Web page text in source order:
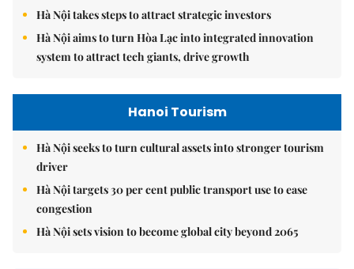
Hà Nội takes steps to attract strategic investors
Hà Nội aims to turn Hòa Lạc into integrated innovation
system to attract tech giants, drive growth
Hanoi Tourism
Hà Nội seeks to turn cultural assets into stronger tourism
driver
Hà Nội targets 30 per cent public transport use to ease
congestion
Hà Nội sets vision to become global city beyond 2065